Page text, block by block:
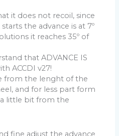
it does not recoil, since
the advance is at 7º
it reaches 35º of
that ADVANCE IS
ACCDI v27!
from the lenght of the
and for less part form
little bit from the
fine adjust the advance